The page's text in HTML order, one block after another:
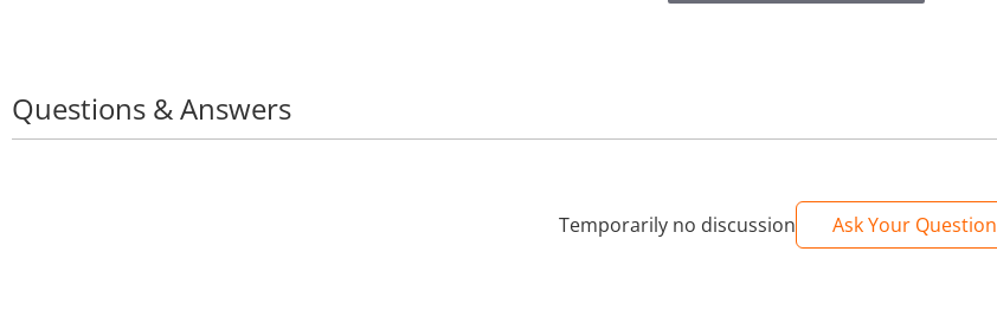
Temporarily no discussion Ask Your Question
Questions & Answers